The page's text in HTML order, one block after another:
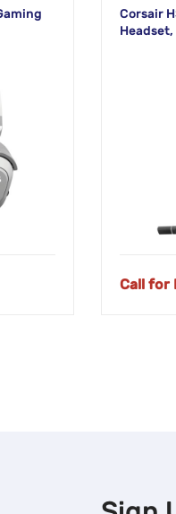
Corsair
Headset,
Call for